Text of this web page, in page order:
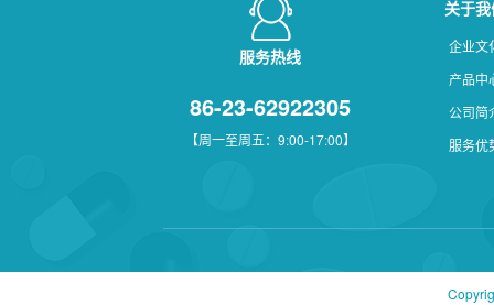
服务热线
86-23-62922305
【周一至周五：9:00-17:00】
关于
企业文
产品中
公司简
服务优